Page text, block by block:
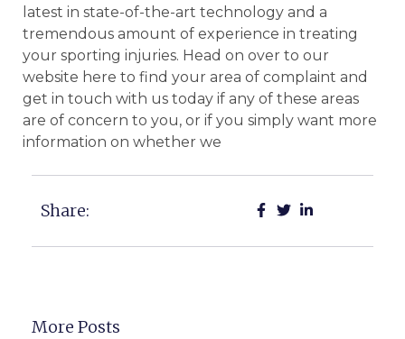
latest in state-of-the-art technology and a
tremendous amount of experience in treating
your sporting injuries. Head on over to our
website here to find your area of complaint and
get in touch with us today if any of these areas
are of concern to you, or if you simply want more
information on whether we
Share:
More Posts